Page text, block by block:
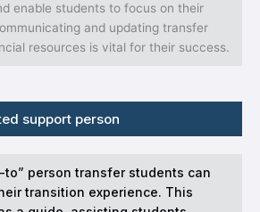
enable students to focus on their
and updating transfer
resources is vital for their success.
support person
to” person transfer students can
transition experience. This